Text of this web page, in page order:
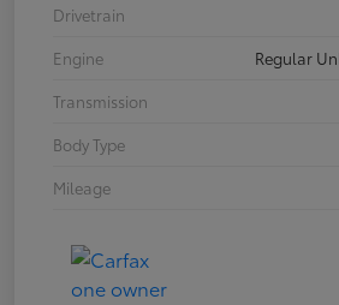
Drivetrain
Engine
Regular
Transmission
Body Type
Mileage